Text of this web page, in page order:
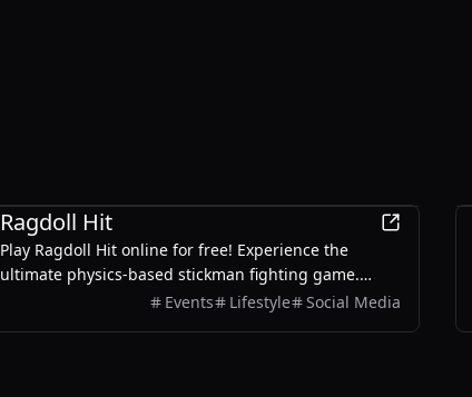
Ragdoll Hit
Play Ragdoll Hit online for free! Experience the
ultimate physics-based stickman fighting game.
Battle enemies, unlock weapons, and enjoy 2-player
Events Lifestyle Social Media